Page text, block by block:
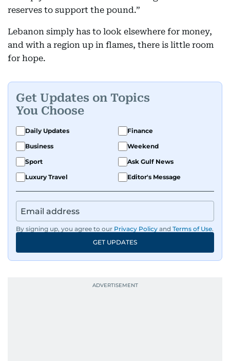
reserves to support the pound.”
Lebanon simply has to look elsewhere for money,
and with a region up in flames, there is little room
for hope.
Get Updates on Topics
You Choose
Daily Updates
Finance
Business
Weekend
Sport
Ask Gulf News
Luxury Travel
Editor's Message
By signing up, you agree to our Privacy Policy and Terms of Use.
GET UPDATES